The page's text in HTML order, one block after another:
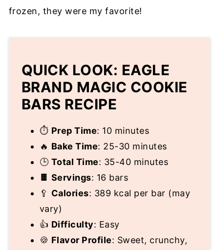
frozen, they were my favorite!
QUICK LOOK: EAGLE
BRAND MAGIC COOKIE
BARS RECIPE
⏱️ Prep Time: 10 minutes
🔥 Bake Time: 25-30 minutes
🕒 Total Time: 35-40 minutes
🍫 Servings: 16 bars
🥄 Calories: 389 kcal per bar (may
vary)
👍 Difficulty: Easy
🍪 Flavor Profile: Sweet, crunchy,